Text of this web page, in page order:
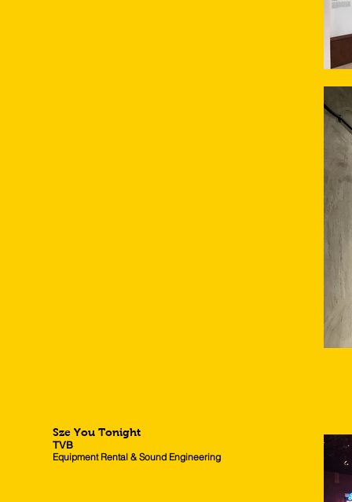
Sze You Tonight
TVB
Equipment Rental & Sound Engineering